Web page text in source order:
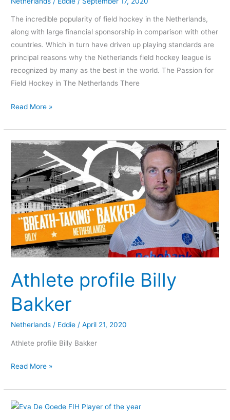
The incredible popularity of field hockey in the Netherlands,
along with large financial sponsorship in comparison with other
countries. Which in turn have driven up playing standards are
principal reasons why the Netherlands field hockey league is
recognized by many as the best in the world. The Passion for
Field Hockey in The Netherlands There
Read More »
Athlete profile Billy
Bakker
Netherlands / Eddie /April 21, 2020
Athlete profile Billy Bakker
Athlete
profile
Billy
Bakker
Read More »
2019